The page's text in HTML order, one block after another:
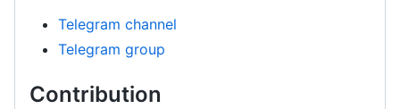
Telegram channel
Telegram group
Contribution